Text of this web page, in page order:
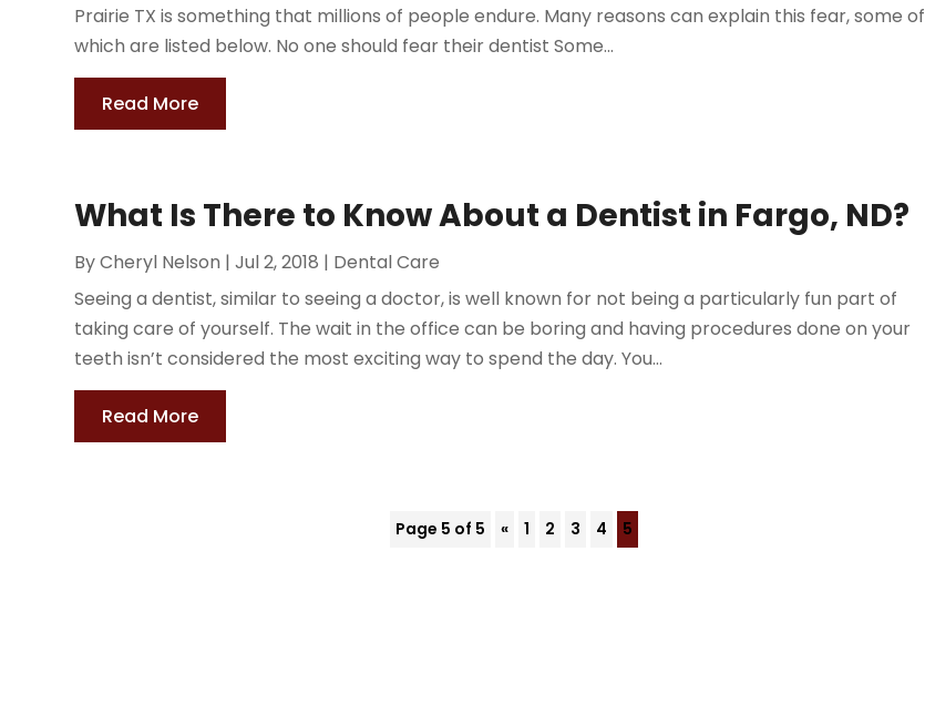
Prairie TX is something that millions of people endure. Many reasons can explain this fear, some of
which are listed below. No one should fear their dentist Some...
Read More
What Is There to Know About a Dentist in Fargo, ND?
ByCheryl Nelson |Jul 2, 2018 | Dental Care
Seeing a dentist, similar to seeing a doctor, is well known for not being a particularly fun part of
taking care of yourself. The wait in the office can be boring and having procedures done on your
teeth isn’t considered the most exciting way to spend the day. You...
Read More
Page 5 of 5 « 1 2 3 4 5